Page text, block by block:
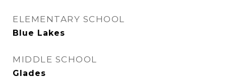
ELEMENTARY SCHOOL
Blue Lakes
MIDDLE SCHOOL
Glades